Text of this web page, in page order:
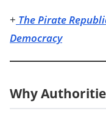
+ The Pirate
Democracy
Why